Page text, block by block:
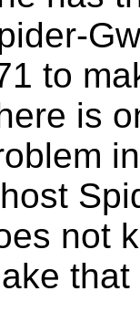
to
is
not